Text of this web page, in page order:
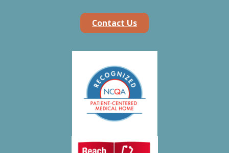
Contact Us